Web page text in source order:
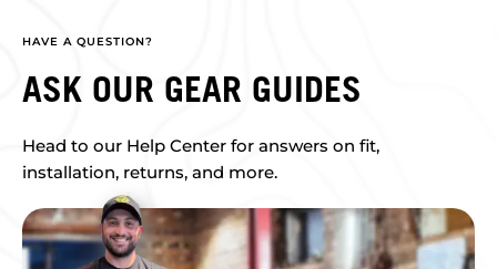
HAVE A QUESTION?
ASK OUR GEAR GUIDES
Head to our Help Center for answers on fit,
installation, returns, and more.